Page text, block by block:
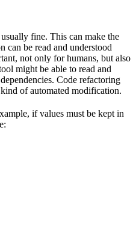
fine. This can make the
can be read and understood
not only for humans, but also
might be able to read and
Code refactoring
of automated modification.
if values must be kept in